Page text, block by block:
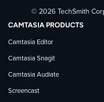
© 2026 TechSmith
CAMTASIA PRODUCTS
Camtasia Editor
Camtasia Snagit
Camtasia Audiate
Screencast